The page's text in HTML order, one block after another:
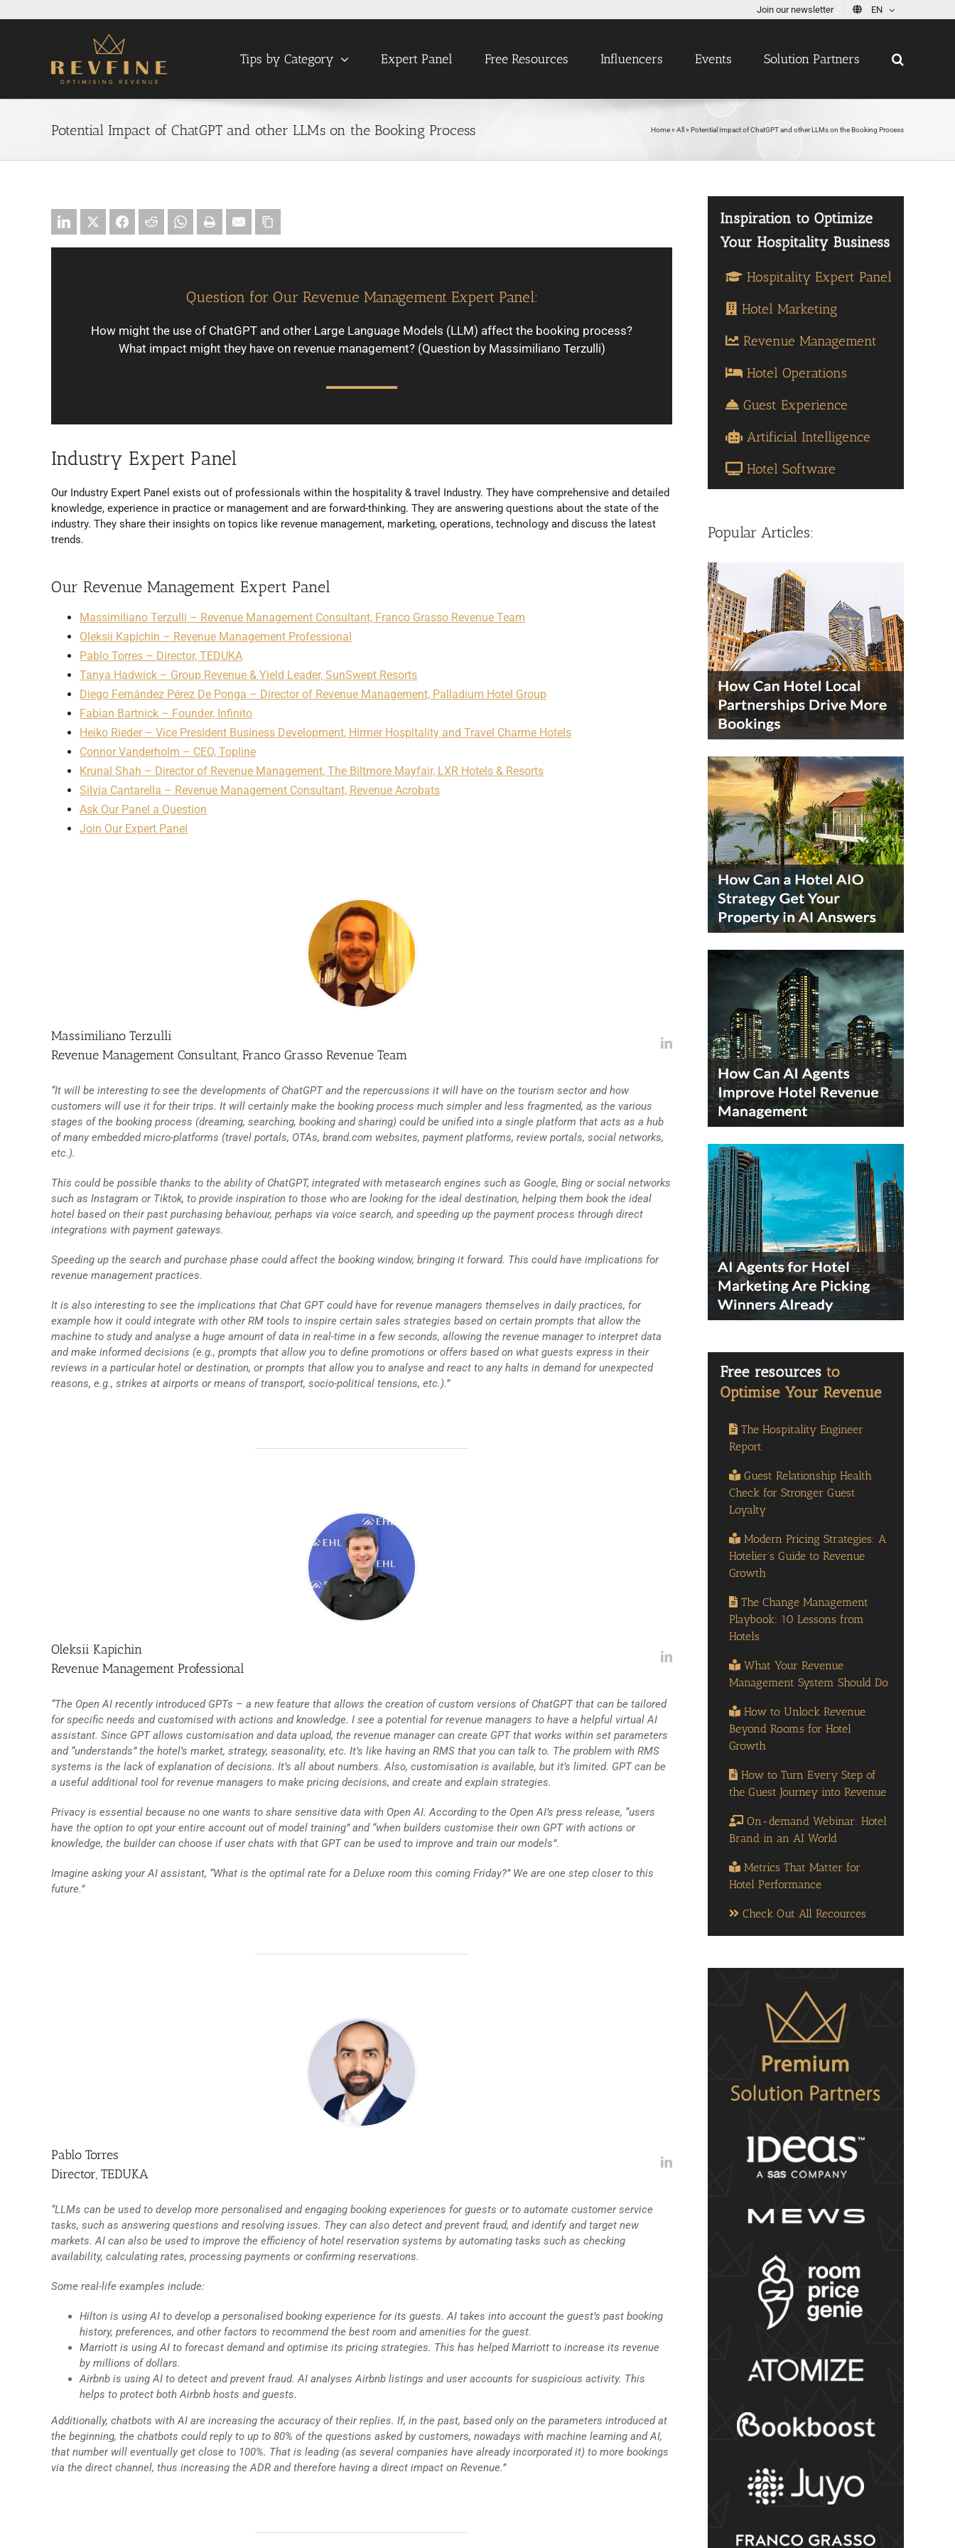
Join our newsletter EN
Tips by Category Expert Panel Free Resources Influencers Events Solution Partners
Potential Impact of ChatGPT and other LLMs on the Booking Process Home» All » Potential Impact of ChatGPT and other LLMs on the Booking Process
Question for Our Revenue Management Expert Panel:
How might the use of ChatGPT and other Large Language Models (LLM) affect the booking process?
What impact might they have on revenue management? (Question by Massimiliano Terzulli)
Industry Expert Panel
Our Industry Expert Panel exists out of professionals within the hospitality & travel Industry. They have comprehensive and detailed
knowledge, experience in practice or management and are forward-thinking. They are answering questions about the state of the
industry. They share their insights on topics like revenue management, marketing, operations, technology and discuss the latest
trends.
Our Revenue Management Expert Panel
Massimiliano Terzulli – Revenue Management Consultant, Franco Grasso Revenue Team
Oleksii Kapichin – Revenue Management Professional
Pablo Torres – Director, TEDUKA
Tanya Hadwick – Group Revenue & Yield Leader, SunSwept Resorts
Diego Fernández Pérez De Ponga – Director of Revenue Management, Palladium Hotel Group
Fabian Bartnick – Founder, Infinito
Heiko Rieder – Vice President Business Development, Hirmer Hospitality and Travel Charme Hotels
Connor Vanderholm – CEO, Topline
Krunal Shah – Director of Revenue Management, The Biltmore Mayfair, LXR Hotels & Resorts
Silvia Cantarella – Revenue Management Consultant, Revenue Acrobats
Ask Our Panel a Question
Join Our Expert Panel
Massimiliano Terzulli
Revenue Management Consultant, Franco Grasso Revenue Team
“It will be interesting to see the developments of ChatGPT and the repercussions it will have on the tourism sector and how
customers will use it for their trips. It will certainly make the booking process much simpler and less fragmented, as the various
stages of the booking process (dreaming, searching, booking and sharing) could be unified into a single platform that acts as a hub
of many embedded micro-platforms (travel portals, OTAs, brand.com websites, payment platforms, review portals, social networks,
etc.).
This could be possible thanks to the ability of ChatGPT, integrated with metasearch engines such as Google, Bing or social networks
such as Instagram or Tiktok, to provide inspiration to those who are looking for the ideal destination, helping them book the ideal
hotel based on their past purchasing behaviour, perhaps via voice search, and speeding up the payment process through direct
integrations with payment gateways.
Speeding up the search and purchase phase could affect the booking window, bringing it forward. This could have implications for
revenue management practices.
It is also interesting to see the implications that Chat GPT could have for revenue managers themselves in daily practices, for
example how it could integrate with other RM tools to inspire certain sales strategies based on certain prompts that allow the
machine to study and analyse a huge amount of data in real-time in a few seconds, allowing the revenue manager to interpret data
and make informed decisions (e.g., prompts that allow you to define promotions or offers based on what guests express in their
reviews in a particular hotel or destination, or prompts that allow you to analyse and react to any halts in demand for unexpected
reasons, e.g., strikes at airports or means of transport, socio-political tensions, etc.).”
Oleksii Kapichin
Revenue Management Professional
“The Open AI recently introduced GPTs – a new feature that allows the creation of custom versions of ChatGPT that can be tailored
for specific needs and customised with actions and knowledge. I see a potential for revenue managers to have a helpful virtual AI
assistant. Since GPT allows customisation and data upload, the revenue manager can create GPT that works within set parameters
and “understands” the hotel’s market, strategy, seasonality, etc. It’s like having an RMS that you can talk to. The problem with RMS
systems is the lack of explanation of decisions. It’s all about numbers. Also, customisation is available, but it’s limited. GPT can be
a useful additional tool for revenue managers to make pricing decisions, and create and explain strategies.
Privacy is essential because no one wants to share sensitive data with Open AI. According to the Open AI’s press release, “users
have the option to opt your entire account out of model training” and “when builders customise their own GPT with actions or
knowledge, the builder can choose if user chats with that GPT can be used to improve and train our models”.
Imagine asking your AI assistant, “What is the optimal rate for a Deluxe room this coming Friday?” We are one step closer to this
future.”
Pablo Torres
Director, TEDUKA
“LLMs can be used to develop more personalised and engaging booking experiences for guests or to automate customer service
tasks, such as answering questions and resolving issues. They can also detect and prevent fraud, and identify and target new
markets. AI can also be used to improve the efficiency of hotel reservation systems by automating tasks such as checking
availability, calculating rates, processing payments or confirming reservations.
Some real-life examples include:
Hilton is using AI to develop a personalised booking experience for its guests. AI takes into account the guest’s past booking
history, preferences, and other factors to recommend the best room and amenities for the guest.
Marriott is using AI to forecast demand and optimise its pricing strategies. This has helped Marriott to increase its revenue
by millions of dollars.
Airbnb is using AI to detect and prevent fraud. AI analyses Airbnb listings and user accounts for suspicious activity. This
helps to protect both Airbnb hosts and guests.
Additionally, chatbots with AI are increasing the accuracy of their replies. If, in the past, based only on the parameters introduced at
the beginning, the chatbots could reply to up to 80% of the questions asked by customers, nowadays with machine learning and AI,
that number will eventually get close to 100%. That is leading (as several companies have already incorporated it) to more bookings
via the direct channel, thus increasing the ADR and therefore having a direct impact on Revenue.”
Hospitality Expert Panel
Hotel Marketing
Revenue Management
Hotel Operations
Guest Experience
Artificial Intelligence
Hotel Software
Popular Articles:
The Hospitality Engineer
Report
Guest Relationship Health
Check for Stronger Guest
Loyalty
Modern Pricing Strategies: A
Hotelier’s Guide to Revenue
Growth
The Change Management
Playbook: 10 Lessons from
Hotels
What Your Revenue
Management System Should Do
How to Unlock Revenue
Beyond Rooms for Hotel
Growth
How to Turn Every Step of
the Guest Journey into Revenue
On-demand Webinar: Hotel
Brand in an AI World
Metrics That Matter for
Hotel Performance
Check Out All Recources